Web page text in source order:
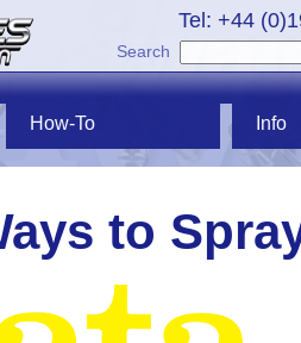
Tel: +44
Search
How-To Info
to